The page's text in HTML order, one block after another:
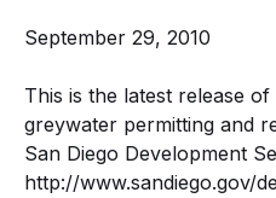
September 29, 2010
This is the latest release
greywater permitting and
San Diego Development
http://www.sandiego.gov/